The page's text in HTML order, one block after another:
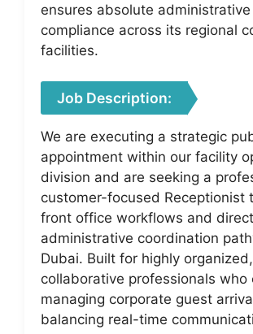
ensures absolute administrative
compliance across its regional
facilities.
Job Description:
We are executing a strategic
appointment within our facility
division and are seeking a
customer-focused Receptionist
front office workflows and
administrative coordination
Dubai. Built for highly organized,
collaborative professionals who
managing corporate guest
balancing real-time